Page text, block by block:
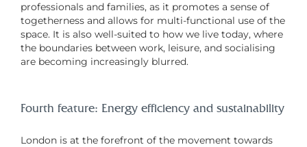
professionals and families, as it promotes a sense of
togetherness and allows for multi-functional use of the
space. It is also well-suited to how we live today, where
the boundaries between work, leisure, and socialising
are becoming increasingly blurred.
Fourth feature: Energy efficiency and sustainability
London is at the forefront of the movement towards